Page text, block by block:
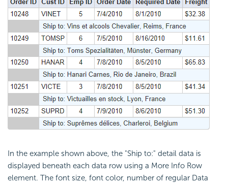
In the example shown above, the "Ship to:" detail data is
displayed beneath each data row using a More Info Row
element. The font size, font color, number of regular Data